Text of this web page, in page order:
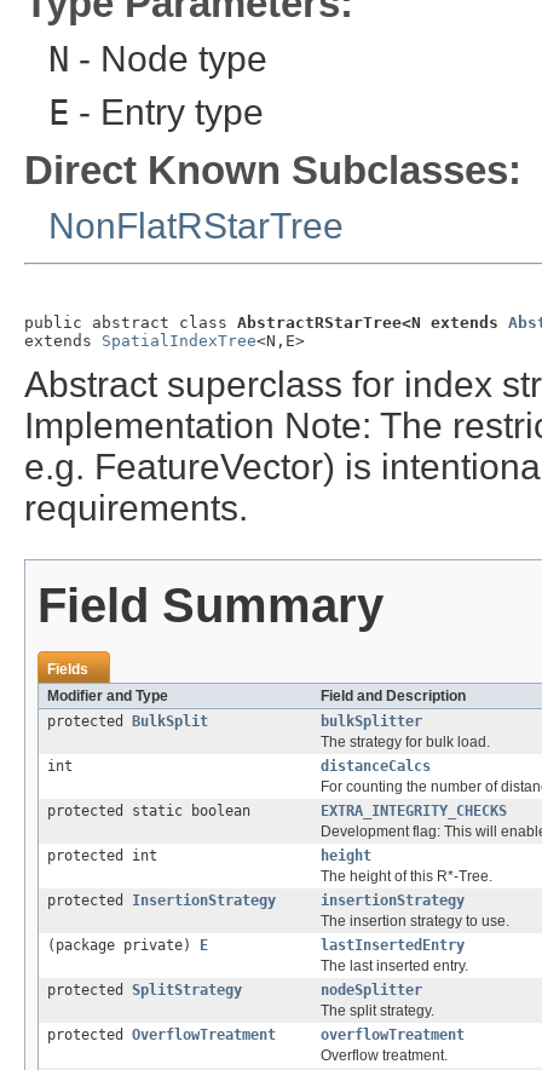
N - Node type
E - Entry type
Direct Known Subclasses:
NonFlatRStarTree
public abstract class AbstractRStarTree<N extends
extends SpatialIndexTree<N,E>
Abstract superclass for index
Implementation Note: The
e.g. FeatureVector) is
requirements.
Field Summary
Fields
Modifier and Type
Field and Description
protected
BulkSplit
bulkSplitter
The strategy for bulk load.
int
distanceCalcs
For counting the number of
protected static boolean
EXTRA_INTEGRITY_CHECKS
Development flag: This will
protected int
height
The height of this R*-Tree.
protected InsertionStrategy
insertionStrategy
The insertion strategy to use.
(package private)
E
lastInsertedEntry
The last inserted entry.
protected SplitStrategy
nodeSplitter
The split strategy.
protected OverflowTreatment
overflowTreatment
Overflow treatment.